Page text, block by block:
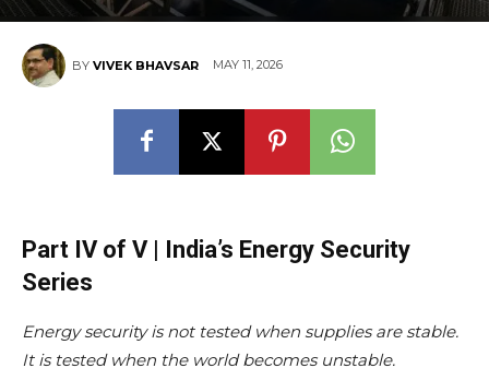
BY VIVEK BHAVSAR MAY 11, 2026
Part IV of V | India’s Energy Security
Series
Energy security is not tested when supplies are stable.
It is tested when the world becomes unstable.